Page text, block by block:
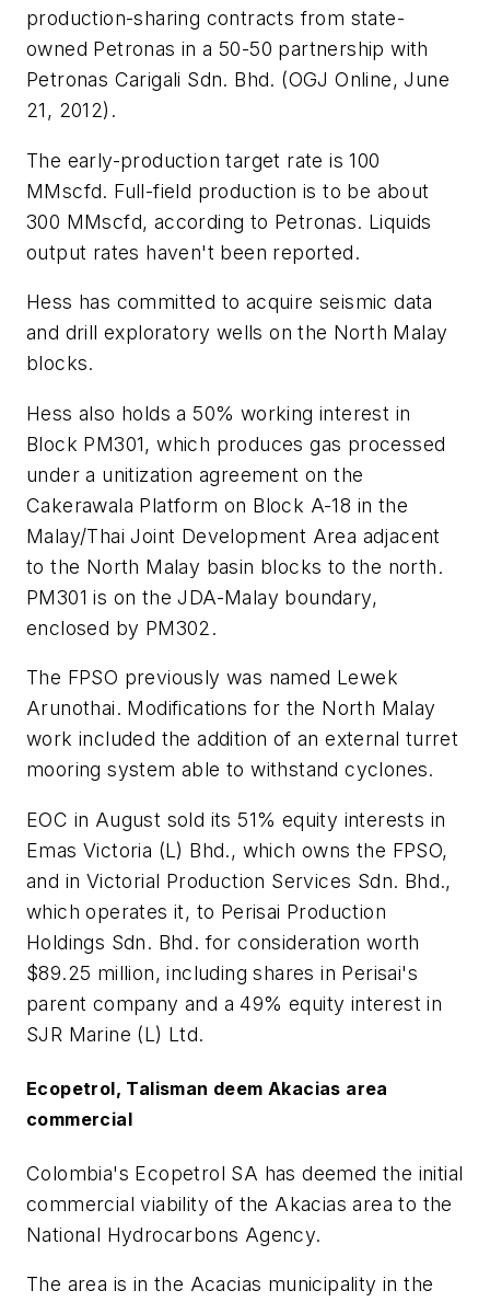
production-sharing contracts from state-
owned Petronas in a 50-50 partnership with
Petronas Carigali Sdn. Bhd. (OGJ Online, June
21, 2012).
The early-production target rate is 100
MMscfd. Full-field production is to be about
300 MMscfd, according to Petronas. Liquids
output rates haven't been reported.
Hess has committed to acquire seismic data
and drill exploratory wells on the North Malay
blocks.
Hess also holds a 50% working interest in
Block PM301, which produces gas processed
under a unitization agreement on the
Cakerawala Platform on Block A-18 in the
Malay/Thai Joint Development Area adjacent
to the North Malay basin blocks to the north.
PM301 is on the JDA-Malay boundary,
enclosed by PM302.
The FPSO previously was named Lewek
Arunothai. Modifications for the North Malay
work included the addition of an external turret
mooring system able to withstand cyclones.
EOC in August sold its 51% equity interests in
Emas Victoria (L) Bhd., which owns the FPSO,
and in Victorial Production Services Sdn. Bhd.,
which operates it, to Perisai Production
Holdings Sdn. Bhd. for consideration worth
$89.25 million, including shares in Perisai's
parent company and a 49% equity interest in
SJR Marine (L) Ltd.
Ecopetrol, Talisman deem Akacias area
commercial
Colombia's Ecopetrol SA has deemed the initial
commercial viability of the Akacias area to the
National Hydrocarbons Agency.
The area is in the Acacias municipality in the